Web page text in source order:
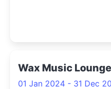
Wax Music
01 Jan 2024 - 31 Dec